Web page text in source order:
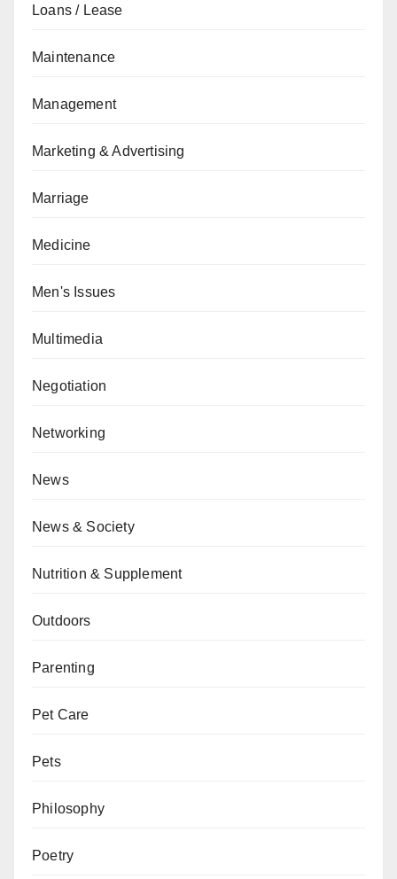
Loans / Lease
Maintenance
Management
Marketing & Advertising
Marriage
Medicine
Men's Issues
Multimedia
Negotiation
Networking
News
News & Society
Nutrition & Supplement
Outdoors
Parenting
Pet Care
Pets
Philosophy
Poetry